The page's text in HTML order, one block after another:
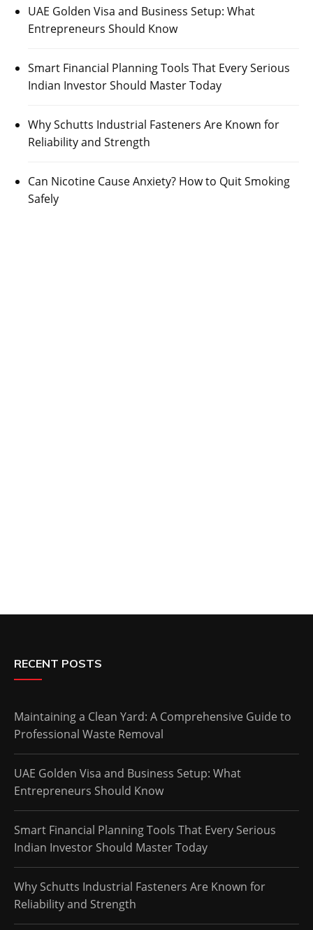
UAE Golden Visa and Business Setup: What
Entrepreneurs Should Know
Smart Financial Planning Tools That Every Serious
Indian Investor Should Master Today
Why Schutts Industrial Fasteners Are Known for
Reliability and Strength
Can Nicotine Cause Anxiety? How to Quit Smoking
Safely
RECENT POSTS
Maintaining a Clean Yard: A Comprehensive Guide to
Professional Waste Removal
UAE Golden Visa and Business Setup: What
Entrepreneurs Should Know
Smart Financial Planning Tools That Every Serious
Indian Investor Should Master Today
Why Schutts Industrial Fasteners Are Known for
Reliability and Strength